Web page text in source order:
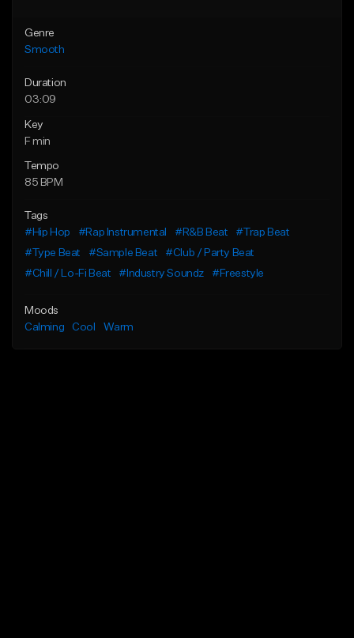
Genre
Smooth
Duration
03:09
Key
F min
Tempo
85 BPM
Tags
#Hip Hop
#Rap Instrumental #R&B Beat
#Trap Beat
#Type Beat
#Sample Beat
#Club / Party Beat
#Chill / Lo-Fi Beat
#Industry Soundz #Freestyle
Moods
Calming
Cool Warm